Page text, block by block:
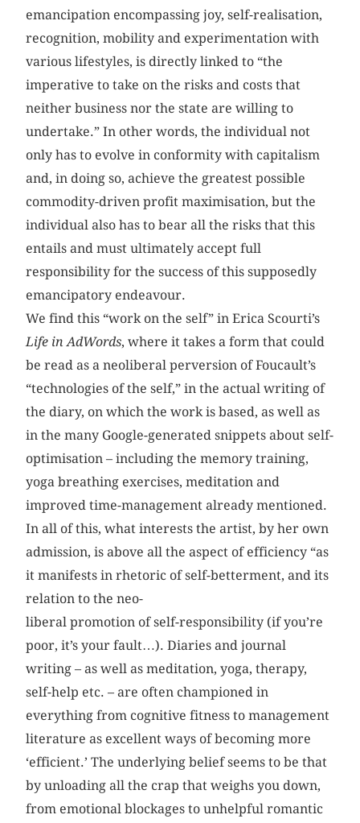
emancipation encompassing joy, self-realisation,
recognition, mobility and experimentation with
various lifestyles, is directly linked to “the
imperative to take on the risks and costs that
neither business nor the state are willing to
undertake.” In other words, the individual not
only has to evolve in conformity with capitalism
and, in doing so, achieve the greatest possible
commodity-driven profit maximisation, but the
individual also has to bear all the risks that this
entails and must ultimately accept full
responsibility for the success of this supposedly
emancipatory endeavour.
We find this “work on the self” in Erica Scourti’s
Life in AdWords, where it takes a form that could
be read as a neoliberal perversion of Foucault’s
“technologies of the self,” in the actual writing of
the diary, on which the work is based, as well as
in the many Google-generated snippets about self-
optimisation – including the memory training,
yoga breathing exercises, meditation and
improved time-management already mentioned.
In all of this, what interests the artist, by her own
admission, is above all the aspect of efficiency “as
it manifests in rhetoric of self-betterment, and its
relation to the neo-
liberal promotion of self-responsibility (if you’re
poor, it’s your fault…). Diaries and journal
writing – as well as meditation, yoga, therapy,
self-help etc. – are often championed in
everything from cognitive fitness to management
literature as excellent ways of becoming more
‘efficient.’ The underlying belief seems to be that
by unloading all the crap that weighs you down,
from emotional blockages to unhelpful romantic